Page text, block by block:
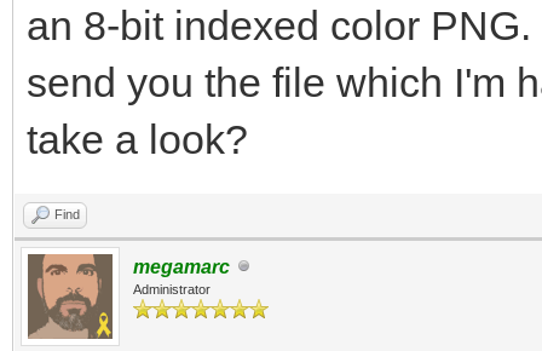
an 8-bit indexed color
send you the file which I'm
take a look?
Find
megamarc
Administrator